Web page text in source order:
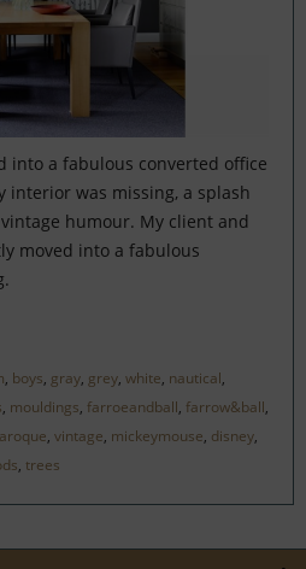
into a fabulous converted office
interior was missing, a splash
humour. My client and
moved into a fabulous
, boys, gray, grey, white, nautical,
, mouldings, farroeandball, farrow&ball,
, vintage, mickeymouse, disney,
, trees